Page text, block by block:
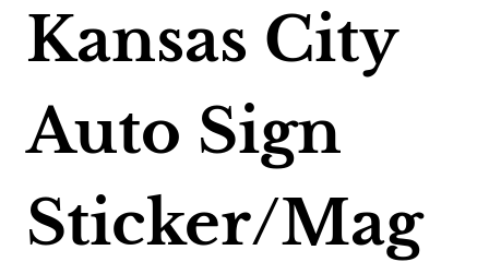
Kansas City
Auto Sign
Sticker/Mag